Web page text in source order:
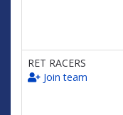
RET RACERS
Join team